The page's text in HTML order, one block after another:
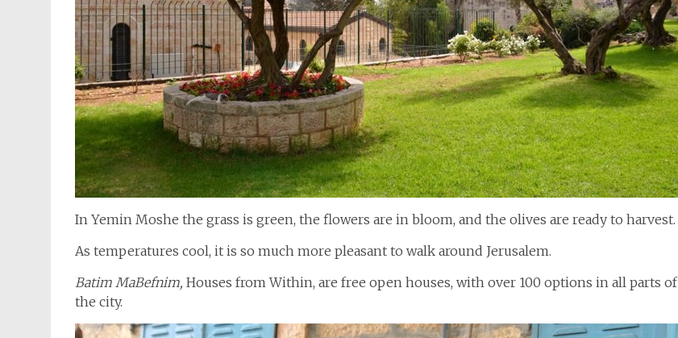
In Yemin Moshe the grass is green, the flowers are in bloom, and the olives are ready to harvest.
As temperatures cool, it is so much more pleasant to walk around Jerusalem.
Batim MaBefnim, Houses from Within, are free open houses, with over 100 options in all parts of
the city.